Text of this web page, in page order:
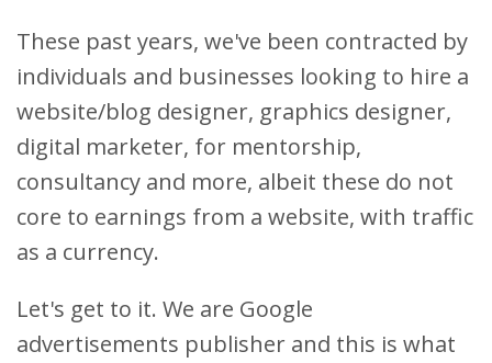
These past years, we've been contracted by
individuals and businesses looking to hire a
website/blog designer, graphics designer,
digital marketer, for mentorship,
consultancy and more, albeit these do not
core to earnings from a website, with traffic
as a currency.
Let's get to it. We are Google
advertisements publisher and this is what